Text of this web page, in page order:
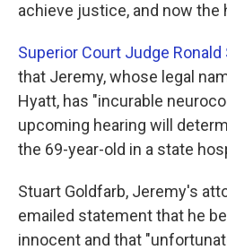
achieve justice, and now the
Superior Court Judge
that Jeremy, whose legal
Hyatt, has "incurable
upcoming hearing will
the 69-year-old in a state
Stuart Goldfarb, Jeremy's
emailed statement that he
innocent and that